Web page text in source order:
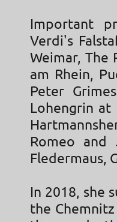
Important
Verdi's
Weimar, The
am Rhein,
Peter
Lohengrin at
Romeo
Fledermaus,
In 2018, she
the